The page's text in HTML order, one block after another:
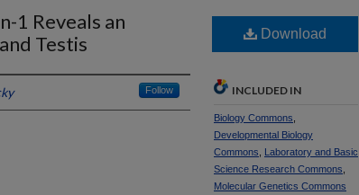
1 Reveals an
Testis
Follow
Download
INCLUDED IN
Biology Commons
Developmental Biology
Commons
Laboratory and Basic
Science Research Commons
Molecular Genetics Commons